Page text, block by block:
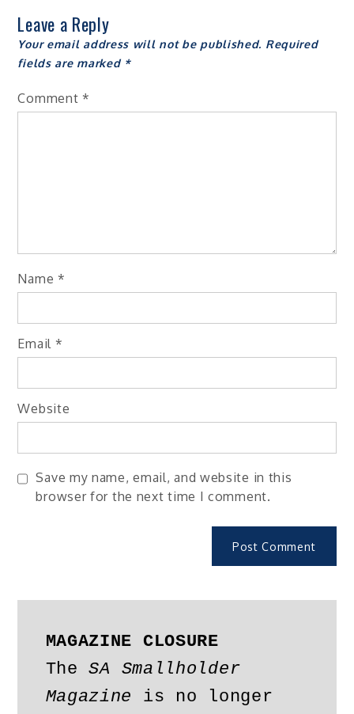
Leave a Reply
Your email address will not be published. Required
fields are marked *
Comment *
Name *
Email *
Website
Save my name, email, and website in this
browser for the next time I comment.
MAGAZINE CLOSURE
The SA Smallholder
Magazine is no longer